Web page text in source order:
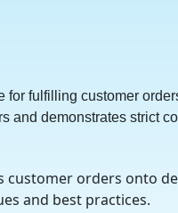
fulfilling customer
and demonstrates strict
customer orders onto
and best practices.